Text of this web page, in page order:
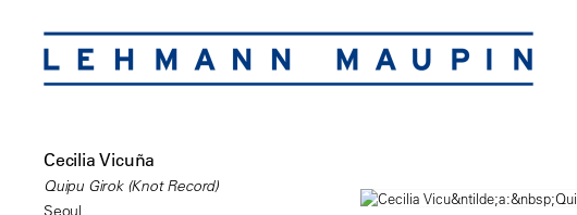
Cecilia Vicuña
Quipu Girok (Knot Record)
Seoul